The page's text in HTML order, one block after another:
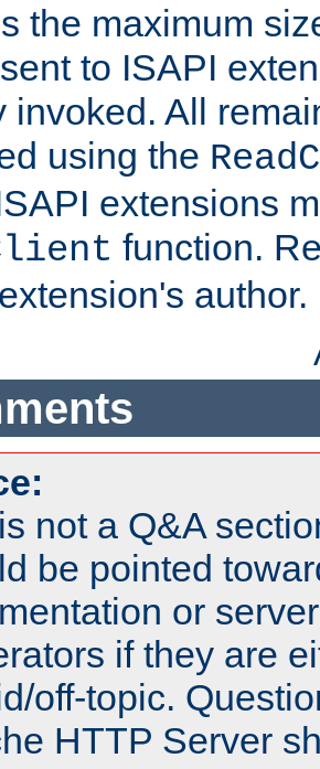
the maximum
to ISAPI
invoked. All
using the
extensions
function.
author.
not a Q&A
be pointed
or
if they are
off-topic.
HTTP Server